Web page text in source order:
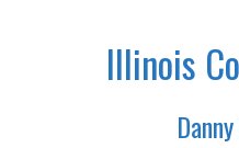
Illinois